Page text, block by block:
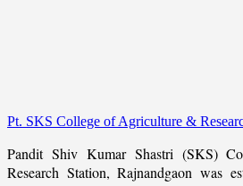
Pt. SKS College of Agriculture &
Pandit Shiv Kumar Shastri (SKS)
Research Station, Rajnandgaon was